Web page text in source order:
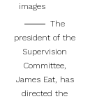
images
The
president of the
Supervision
Committee,
James Eat, has
directed the